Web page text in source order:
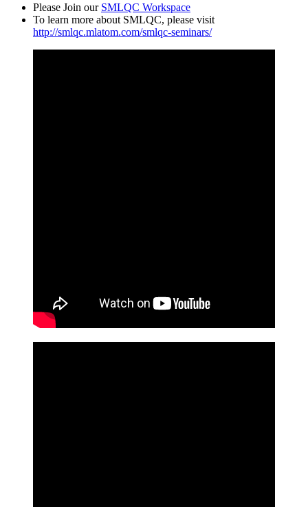
Please Join our SMLQC Workspace
To learn more about SMLQC, please visit
http://smlqc.mlatom.com/smlqc-seminars/